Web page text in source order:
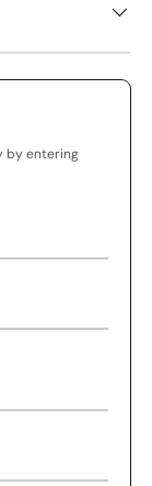
by entering